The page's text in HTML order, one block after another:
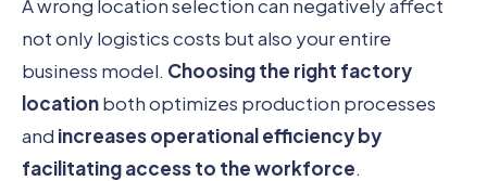
A wrong location selection can negatively affect
not only logistics costs but also your entire
business model. Choosing the right factory
locationboth optimizes production processes
and increases operational efficiency by
facilitating access to the workforce.